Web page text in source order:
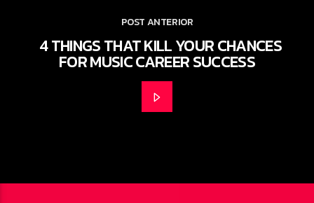
POST ANTERIOR
4 THINGS THAT KILL YOUR CHANCES
FOR MUSIC CAREER SUCCESS